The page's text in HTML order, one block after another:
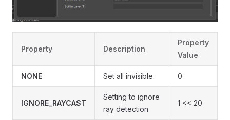
Property Description
Property
Value
NONE Set all invisible 0
IGNORE_RAYCAST
Setting to ignore
ray detection
1 << 20